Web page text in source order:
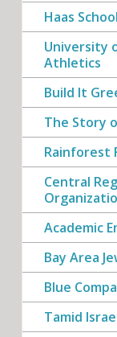
Haas
University
Athletics
Build It
The Story
Rainforest
Central
Academic
Bay Area
Blue
Tamid